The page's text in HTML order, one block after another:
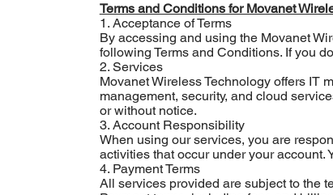
Terms and Conditions for Movanet
1. Acceptance of Terms
By accessing and using the Movanet
following Terms and Conditions. If you
2. Services
Movanet Wireless Technology offers IT
management, security, and cloud
or without notice.
3. Account Responsibility
When using our services, you are
activities that occur under your account.
4. Payment Terms
All services provided are subject to the